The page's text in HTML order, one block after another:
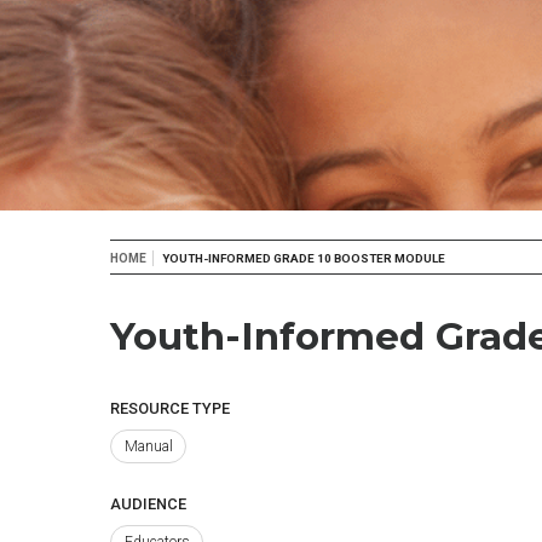
Breadcrumb
HOME YOUTH-INFORMED GRADE 10 BOOSTER MODULE
Youth-Informed
RESOURCE TYPE
Manual
AUDIENCE